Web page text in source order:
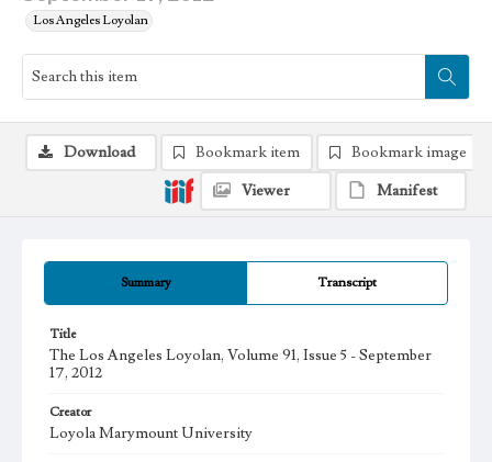
Los Angeles Loyolan
Summary Transcript
Title
The Los Angeles Loyolan, Volume 91, Issue 5 - September
17, 2012
Creator
Loyola Marymount University
Download Bookmark item
Bookmark image
Viewer
Manifest